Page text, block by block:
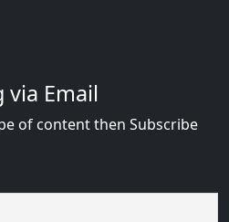
via Email
of content then Subscribe